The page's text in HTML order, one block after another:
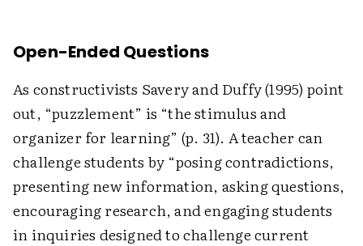
Open-Ended Questions
As constructivists Savery and Duffy (1995) point
out, “puzzlement” is “the stimulus and
organizer for learning” (p. 31). A teacher can
challenge students by “posing contradictions,
presenting new information, asking questions,
encouraging research, and engaging students
in inquiries designed to challenge current